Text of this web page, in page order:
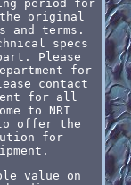
period for
original
terms.
specs
Please
for
contact
for all
to NRI
offer the
for
value on